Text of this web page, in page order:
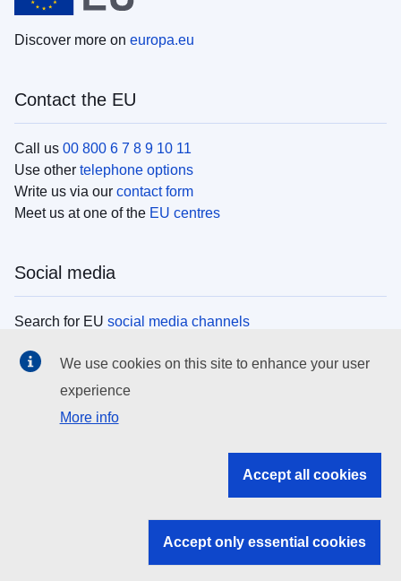
Discover more on europa.eu
Contact the EU
Call us 00 800 6 7 8 9 10 11
Use other telephone options
Write us via our contact form
Meet us at one of the EU centres
Social media
Search for EU social media channels
EU institutions
Search all EU institutions and bodies
EU institutions
We use cookies on this site to enhance your user
experience
More info
Accept all cookies
Accept only essential cookies